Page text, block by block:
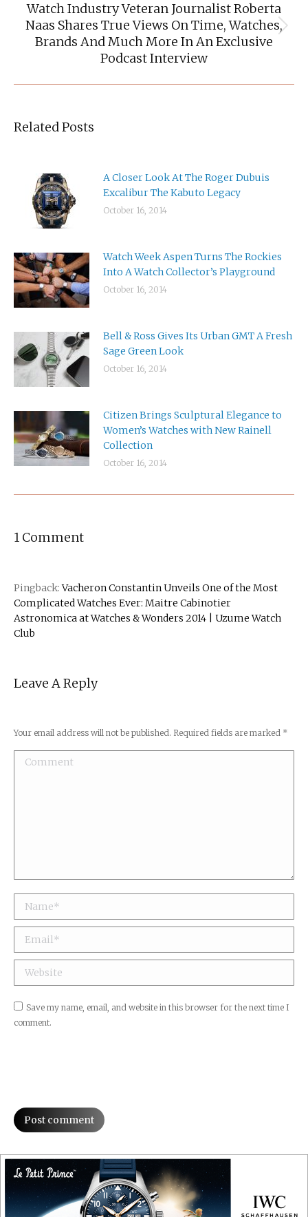
Next
post:
Watch Industry Veteran Journalist Roberta
Naas Shares True Views On Time, Watches,
Brands And Much More In An Exclusive
Podcast Interview
Related Posts
A Closer Look At The Roger Dubuis
Excalibur The Kabuto Legacy
October 16, 2014
Watch Week Aspen Turns The Rockies
Into A Watch Collector’s Playground
October 16, 2014
Bell & Ross Gives Its Urban GMT A Fresh
Sage Green Look
October 16, 2014
Citizen Brings Sculptural Elegance to
Women’s Watches with New Rainell
Collection
October 16, 2014
1 Comment
Pingback: Vacheron Constantin Unveils One of the Most
Complicated Watches Ever: Maitre Cabinotier
Astronomica at Watches & Wonders 2014 | Uzume Watch
Club
Leave A Reply
Your email address will not be published. Required fields are marked *
Comment
Name *
Email *
Website
Save my name, email, and website in this browser for the next time I
comment.
Post comment